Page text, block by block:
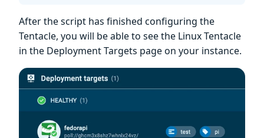
After the script has finished configuring the
Tentacle, you will be able to see the Linux Tentacle
in the Deployment Targets page on your instance.